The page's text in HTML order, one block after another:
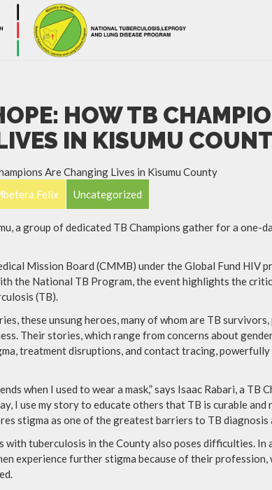
HOW TB
IN KISUMU
Felix Uncategorized
a group of dedicated TB Champions gather for a one-
Mission Board (CMMB) under the Global Fund HIV
the National TB Program, the event highlights the
(TB).
these unsung heroes, many of whom are TB
Their stories, which range from concerns about
treatment disruptions, and contact tracing, powerfully
when I used to wear a mask,” says Isaac Rabari, a TB
I use my story to educate others that TB is curable and
stigma as one of the greatest barriers to TB
with tuberculosis in the County also poses difficulties.
experience further stigma because of their